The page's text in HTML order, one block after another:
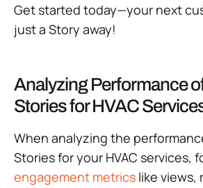
Get started today—your next
just a Story away!
Analyzing Performance
Stories for HVAC
When analyzing the
Stories for your HVAC services,
engagement metrics like views,